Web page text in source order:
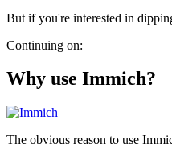
But if you're interested in
Continuing on:
Why use Immich?
The obvious reason to use